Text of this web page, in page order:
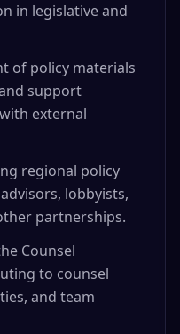
in legislative and
of policy materials
support
external
regional policy
lobbyists,
partnerships.
Counsel
to counsel
and team